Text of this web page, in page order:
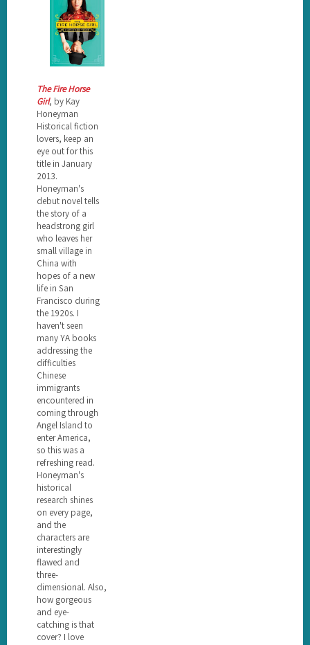
The Fire Horse
Girl, by Kay
Honeyman
Historical fiction
lovers, keep an
eye out for this
title in January
2013.
Honeyman's
debut novel tells
the story of a
headstrong girl
who leaves her
small village in
China with
hopes of a new
life in San
Francisco during
the 1920s. I
haven't seen
many YA books
addressing the
difficulties
Chinese
immigrants
encountered in
coming through
Angel Island to
enter America,
so this was a
refreshing read.
Honeyman's
historical
research shines
on every page,
and the
characters are
interestingly
flawed and
three-
dimensional. Also,
how gorgeous
and eye-
catching is that
cover? I love